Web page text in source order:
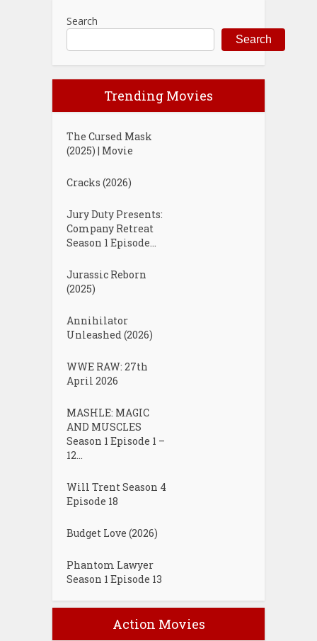
Search
Search
Trending Movies
The Cursed Mask
(2025) | Movie
Cracks (2026)
Jury Duty Presents:
Company Retreat
Season 1 Episode...
Jurassic Reborn
(2025)
Annihilator
Unleashed (2026)
WWE RAW: 27th
April 2026
MASHLE: MAGIC
AND MUSCLES
Season 1 Episode 1 –
12...
Will Trent Season 4
Episode 18
Budget Love (2026)
Phantom Lawyer
Season 1 Episode 13
Action Movies